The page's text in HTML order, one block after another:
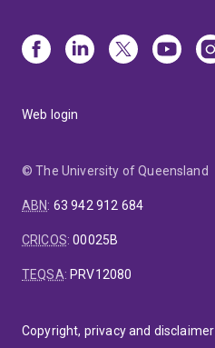
Web login
© The University of Queensland
ABN: 63 942 912 684
CRICOS:00025B
TEQSA: PRV12080
Copyright, privacy and disclaimer